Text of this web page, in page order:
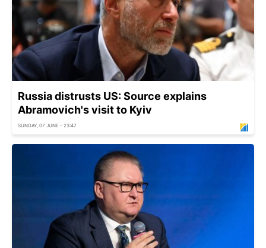
Russia distrusts US: Source explains
Abramovich's visit to Kyiv
SUNDAY, 07 JUNE - 23:47